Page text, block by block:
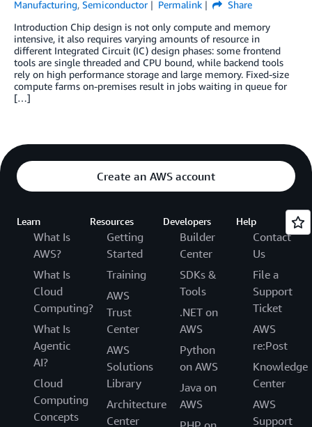
Manufacturing, Semiconductor Permalink
Share
Introduction Chip design is not only compute and memory
intensive, it also requires varying amounts of resource in
different Integrated Circuit (IC) design phases: some frontend
tools are single threaded and CPU bound, while backend tools
rely on high performance storage and large memory. Fixed-size
compute farms on-premises result in jobs waiting in queue for
[…]
Create an AWS account
Learn
What Is
AWS?
What Is
Cloud
Computing?
What Is
Agentic
AI?
Cloud
Computing
Concepts
Resources
Getting
Started
Training
AWS
Trust
Center
AWS
Solutions
Library
Architecture
Center
Developers
Builder
Center
SDKs &
Tools
.NET on
AWS
Python
on AWS
Java on
AWS
Help
Contact
Us
File a
Support
Ticket
AWS
re:Post
Knowledge
Center
AWS
Support